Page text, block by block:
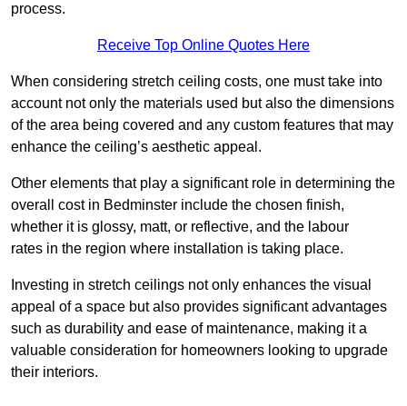
process.
Receive Top Online Quotes Here
When considering stretch ceiling costs, one must take into
account not only the materials used but also the dimensions
of the area being covered and any custom features that may
enhance the ceiling’s aesthetic appeal.
Other elements that play a significant role in determining the
overall cost in Bedminster include the chosen finish,
whether it is glossy, matt, or reflective, and the labour
rates in the region where installation is taking place.
Investing in stretch ceilings not only enhances the visual
appeal of a space but also provides significant advantages
such as durability and ease of maintenance, making it a
valuable consideration for homeowners looking to upgrade
their interiors.